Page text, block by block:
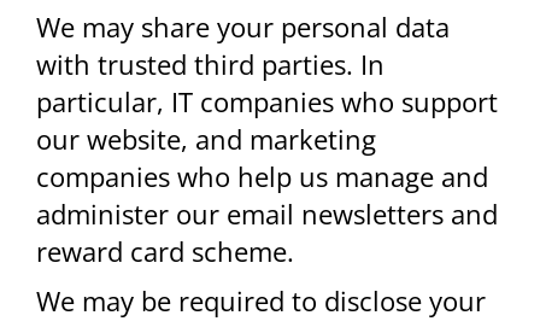
We may share your personal data
with trusted third parties. In
particular, IT companies who support
our website, and marketing
companies who help us manage and
administer our email newsletters and
reward card scheme.
We may be required to disclose your